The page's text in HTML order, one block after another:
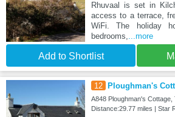
Rhuvaal is set in
access to a terrace,
WiFi. The holiday
bedrooms,...more
Add to Shortlist
12 Ploughman's
A848 Ploughman's Cottage,
Distance:29.77 miles | Star